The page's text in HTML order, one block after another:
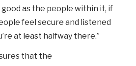
good as the people within it, if
feel secure and listened
at least halfway there.”
that the